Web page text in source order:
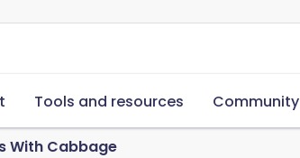
Tools and resources Community
With Cabbage